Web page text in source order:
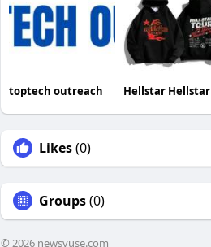
toptech outreach Hellstar Hellstar
Likes(0)
Groups(0)
© 2026 newsvuse.com